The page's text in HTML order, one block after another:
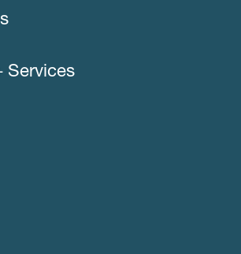
Services